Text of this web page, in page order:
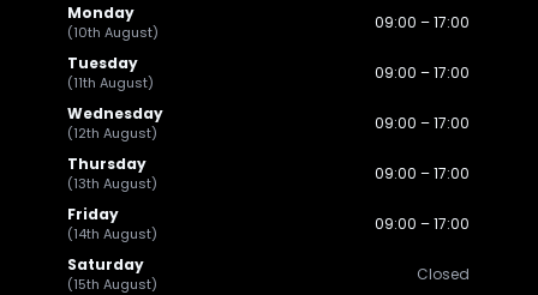
Monday
(10th August)
09:00 – 17:00
Tuesday
(11th August)
09:00 – 17:00
Wednesday
(12th August)
09:00 – 17:00
Thursday
(13th August)
09:00 – 17:00
Friday
(14th August)
09:00 – 17:00
Saturday
(15th August)
Closed